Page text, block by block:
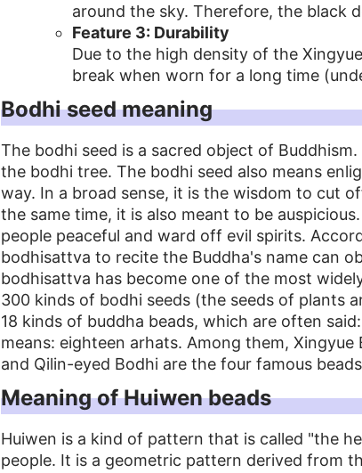
around the sky. Therefore, the black
Feature 3: Durability
Due to the high density of the
break when worn for a long time
Bodhi seed meaning
The bodhi seed is a sacred object of
the bodhi tree. The bodhi seed also means
way. In a broad sense, it is the wisdom to cut
the same time, it is also meant to be
people peaceful and ward off evil spirits.
bodhisattva to recite the Buddha's name can
bodhisattva has become one of the most
300 kinds of bodhi seeds (the seeds of plants
18 kinds of buddha beads, which are often
means: eighteen arhats. Among them,
and Qilin-eyed Bodhi are the four famous
Meaning of Huiwen beads
Huiwen is a kind of pattern that is called "the
people. It is a geometric pattern derived from